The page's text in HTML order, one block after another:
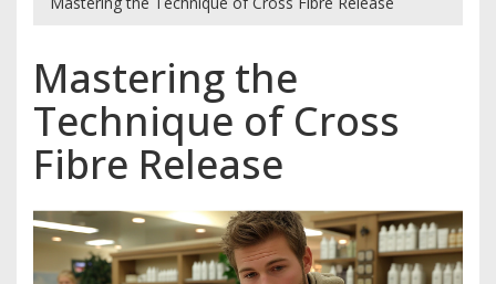
Mastering the
Technique of Cross
Fibre Release